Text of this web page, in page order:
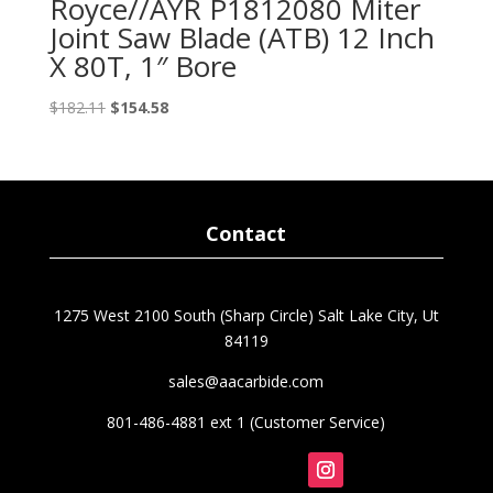
Royce//AYR P1812080 Miter
Joint Saw Blade (ATB) 12 Inch
X 80T, 1″ Bore
$182.11 Original
$182.11.
$154.58Current
$154.58.
Contact
1275 West 2100 South (Sharp Circle) Salt Lake City, Ut
84119
sales@aacarbide.com
801-486-4881 ext 1 (Customer Service)